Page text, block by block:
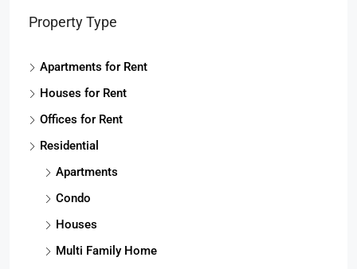
Property Type
Apartments for Rent
Houses for Rent
Offices for Rent
Residential
Apartments
Condo
Houses
Multi Family Home